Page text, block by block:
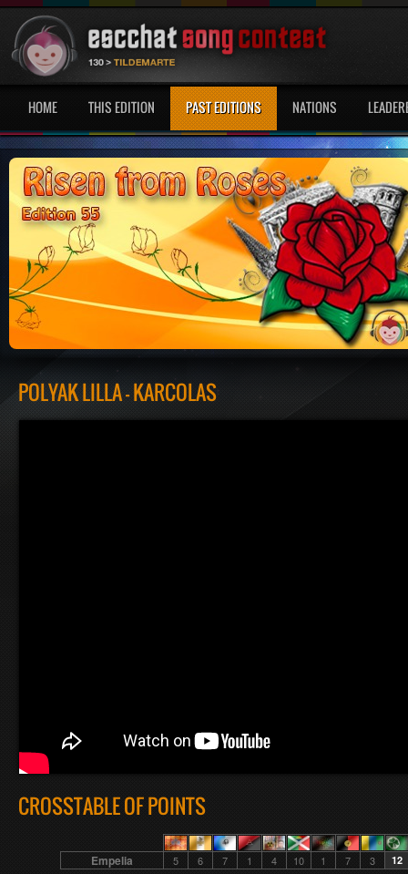
HOME THIS EDITION PAST EDITIONS NATIONS
POLYÁK LILLA - KARCOLÁS
CROSSTABLE OF POINTS
Empelia 5 6 7 1 4 10 1 7 3 12